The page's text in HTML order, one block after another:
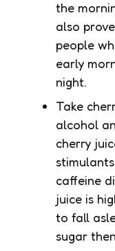
the
also
people
early
night.
Take
alcohol
cherry
caffeine
juice is
to fall
sugar